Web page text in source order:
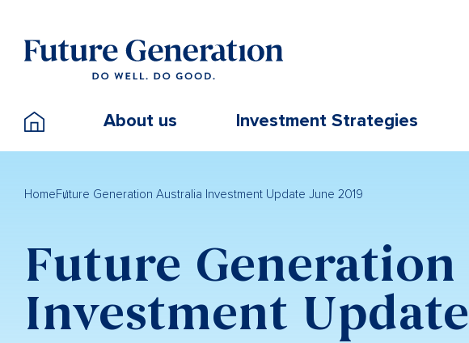
About us Investment Strategies
HomeFuture Generation Australia Investment Update June 2019
Future
Investment